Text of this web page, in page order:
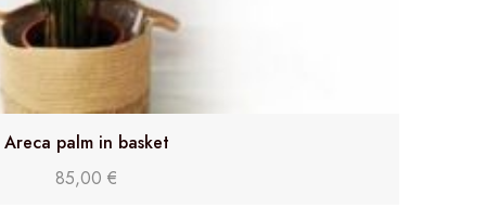
Areca palm in basket
85,00 €